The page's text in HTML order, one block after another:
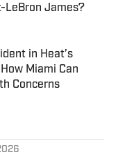
LeBron James?
in Heat’s
Miami Can
Concerns